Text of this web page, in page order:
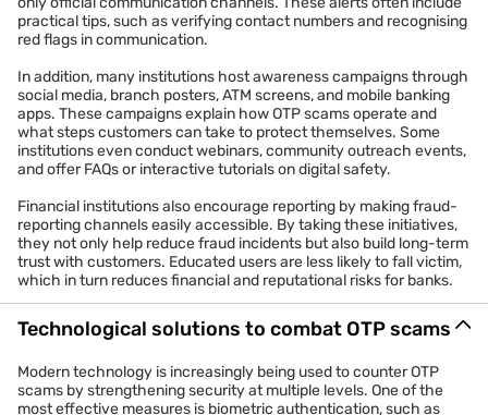
practical tips, such as verifying contact numbers and recognising
red flags in communication.
In addition, many institutions host awareness campaigns through
social media, branch posters, ATM screens, and mobile banking
apps. These campaigns explain how OTP scams operate and
what steps customers can take to protect themselves. Some
institutions even conduct webinars, community outreach events,
and offer FAQs or interactive tutorials on digital safety.
Financial institutions also encourage reporting by making fraud-
reporting channels easily accessible. By taking these initiatives,
they not only help reduce fraud incidents but also build long-term
trust with customers. Educated users are less likely to fall victim,
which in turn reduces financial and reputational risks for banks.
Technological solutions to combat OTP scams
Modern technology is increasingly being used to counter OTP
scams by strengthening security at multiple levels. One of the
most effective measures is biometric authentication, such as